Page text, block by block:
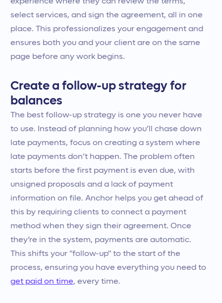
select services, and sign the agreement, all in one
place. This professionalizes your engagement and
ensures both you and your client are on the same
page before any work begins.
Create a follow-up strategy for
balances
The best follow-up strategy is one you never have
to use. Instead of planning how you’ll chase down
late payments, focus on creating a system where
late payments don’t happen. The problem often
starts before the first payment is even due, with
unsigned proposals and a lack of payment
information on file. Anchor helps you get ahead of
this by requiring clients to connect a payment
method when they sign their agreement. Once
they’re in the system, payments are automatic.
This shifts your "follow-up" to the start of the
process, ensuring you have everything you need to
get paid on time, every time.